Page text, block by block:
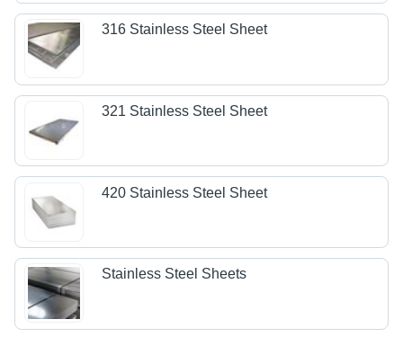
316 Stainless Steel Sheet
321 Stainless Steel Sheet
420 Stainless Steel Sheet
Stainless Steel Sheets